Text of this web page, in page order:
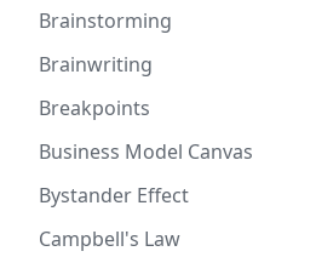
Brainstorming
Brainwriting
Breakpoints
Business Model Canvas
Bystander Effect
Campbell's Law